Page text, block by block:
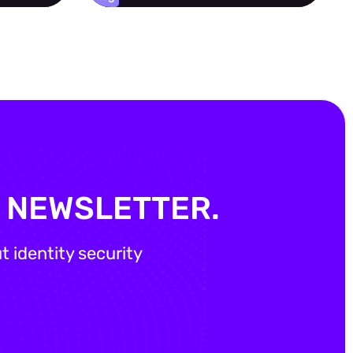
identity security